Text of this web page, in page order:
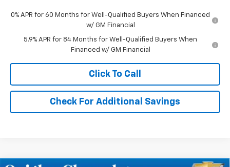
0% APR for 60 Months for Well-Qualified Buyers When Financed
w/ GM Financial
5.9% APR for 84 Months for Well-Qualified Buyers When
Financed w/ GM Financial
Click To Call
Check For Additional Savings